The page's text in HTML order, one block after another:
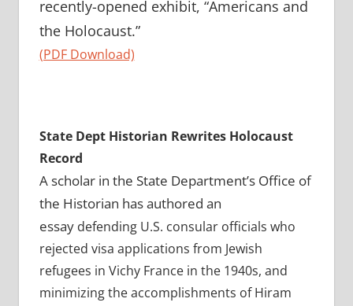
recently-opened exhibit, “Americans and
the Holocaust.”
(PDF Download)
State Dept Historian Rewrites Holocaust
Record
A scholar in the State Department’s Office of
the Historian has authored an
essay defending U.S. consular officials who
rejected visa applications from Jewish
refugees in Vichy France in the 1940s, and
minimizing the accomplishments of Hiram